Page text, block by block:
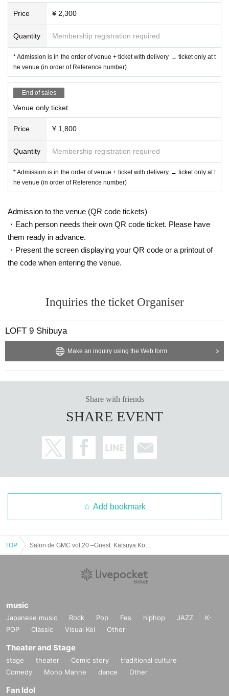
Price ¥ 2,300
Quantity Membership registration required
* Admission is in the order of venue + ticket with delivery → ticket only at t
he venue (in order of Reference number)
End of sales
Venue only ticket
Price ¥ 1,800
Quantity Membership registration required
* Admission is in the order of venue + ticket with delivery → ticket only at t
he venue (in order of Reference number)
Admission to the venue (QR code tickets)
・Each person needs their own QR code ticket. Please have
them ready in advance.
・Present the screen displaying your QR code or a printout of
the code when entering the venue.
Inquiries the ticket Organiser
LOFT 9 Shibuya
Make an inquiry using the Web form
Share with friends
SHARE EVENT
Add bookmark
TOP
music
Japanese music Rock Pop Fes hiphop JAZZ
K-
POP
Classic Visual Kei Other
Theater and Stage
stage theater Comic story
traditional culture
Comedy
Mono Manne dance Other
Fan Idol